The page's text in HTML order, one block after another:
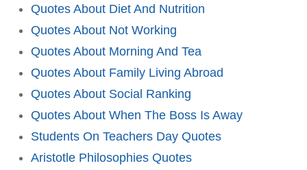
Quotes About Diet And Nutrition
Quotes About Not Working
Quotes About Morning And Tea
Quotes About Family Living Abroad
Quotes About Social Ranking
Quotes About When The Boss Is Away
Students On Teachers Day Quotes
Aristotle Philosophies Quotes